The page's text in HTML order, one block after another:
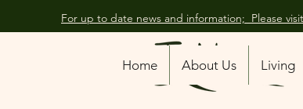
For up to date news and information; Please
Home About Us Living
All Posts